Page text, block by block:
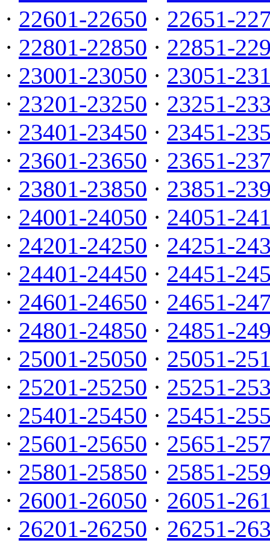
· 22601-22650 · 22651-
· 22801-22850 · 22851-
· 23001-23050 · 23051-
· 23201-23250 · 23251-
· 23401-23450 · 23451-
· 23601-23650 · 23651-
· 23801-23850 · 23851-
· 24001-24050 · 24051-
· 24201-24250 · 24251-
· 24401-24450 · 24451-
· 24601-24650 · 24651-
· 24801-24850 · 24851-
· 25001-25050 · 25051-
· 25201-25250 · 25251-
· 25401-25450 · 25451-
· 25601-25650 · 25651-
· 25801-25850 · 25851-
· 26001-26050 · 26051-
· 26201-26250 · 26251-